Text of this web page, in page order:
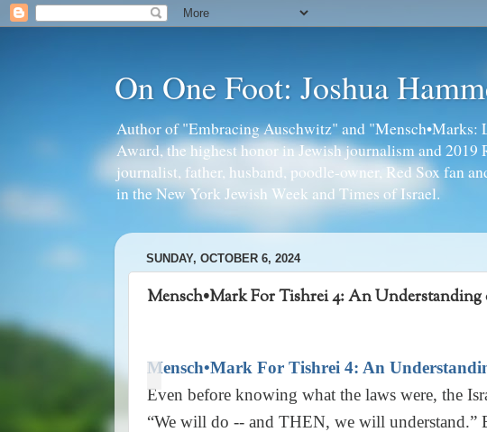
On One Foot: Joshua
Author of "Embracing Auschwitz" and "Mensch•Marks:
Award, the highest honor in Jewish journalism and
journalist, father, husband, poodle-owner, Red Sox fan
in the New York Jewish Week and Times of Israel.
SUNDAY, OCTOBER 6, 2024
Mensch•Mark For Tishrei 4: An Understanding
Mensch•Mark For Tishrei 4: An
Even before knowing what the laws were, the
“We will do -- and THEN, we will understand.”